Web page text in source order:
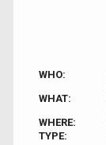
WHO:
WHAT:
WHERE:
TYPE: